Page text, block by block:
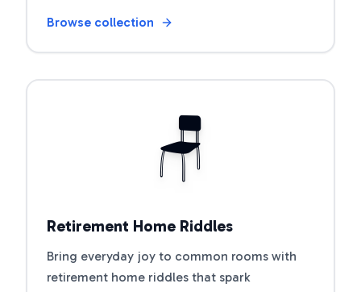
Browse collection
🪑
Retirement Home Riddles
Bring everyday joy to common rooms with
retirement home riddles that spark